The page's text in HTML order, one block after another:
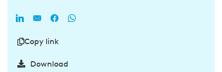
Copy link
Download